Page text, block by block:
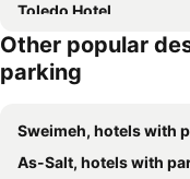
Toledo Hotel
Sheraton Amman Al Nabil
Kaya Hotel Amman
Grand Hyatt Amman
Crowne Plaza Amman
Other popular
parking
Sweimeh, hotels with
As-Salt, hotels with